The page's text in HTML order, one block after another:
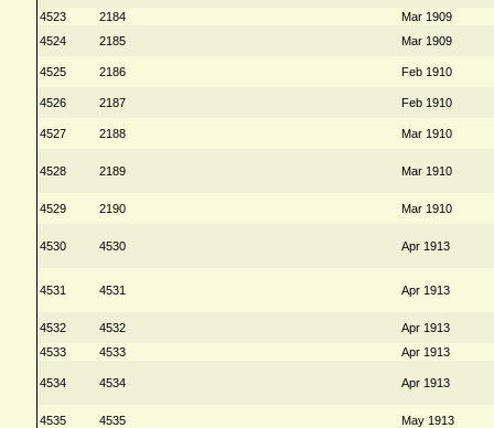
4523
2184
Mar 1909
4524
2185 Mar 1909
4525 2186 Feb 1910
4526 2187 Feb 1910
4527 2188 Mar 1910
4528 2189 Mar 1910
4529 2190 Mar 1910
4530 4530 Apr 1913
4531 4531 Apr 1913
4532 4532
Apr 1913
4533
4533 Apr 1913
4534 4534 Apr 1913
4535 4535 May 1913